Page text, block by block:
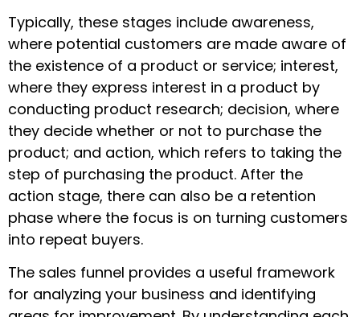
Typically, these stages include awareness,
where potential customers are made aware of
the existence of a product or service; interest,
where they express interest in a product by
conducting product research; decision, where
they decide whether or not to purchase the
product; and action, which refers to taking the
step of purchasing the product. After the
action stage, there can also be a retention
phase where the focus is on turning customers
into repeat buyers.
The sales funnel provides a useful framework
for analyzing your business and identifying